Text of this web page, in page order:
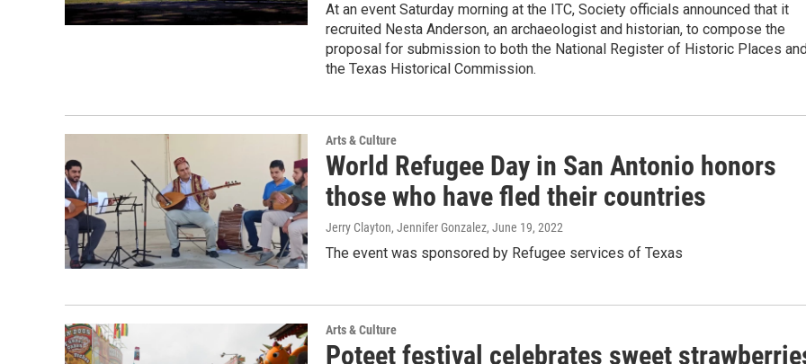
At an event Saturday morning at the ITC, Society officials announced that it
recruited Nesta Anderson, an archaeologist and historian, to compose the
proposal for submission to both the National Register of Historic Places
the Texas Historical Commission.
Arts & Culture
World Refugee Day in San Antonio honors
those who have fled their countries
Jerry Clayton, Jennifer Gonzalez, June 19, 2022
The event was sponsored by Refugee services of Texas
Arts & Culture
Poteet festival celebrates sweet